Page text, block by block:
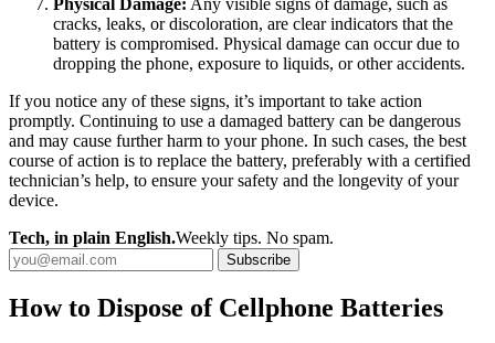
Physical Damage: Any visible signs of damage, such as
cracks, leaks, or discoloration, are clear indicators that the
battery is compromised. Physical damage can occur due to
dropping the phone, exposure to liquids, or other accidents.
If you notice any of these signs, it’s important to take action
promptly. Continuing to use a damaged battery can be dangerous
and may cause further harm to your phone. In such cases, the best
course of action is to replace the battery, preferably with a certified
technician’s help, to ensure your safety and the longevity of your
device.
Tech, in plain English.Weekly tips. No spam.
Subscribe
How to Dispose of Cellphone Batteries